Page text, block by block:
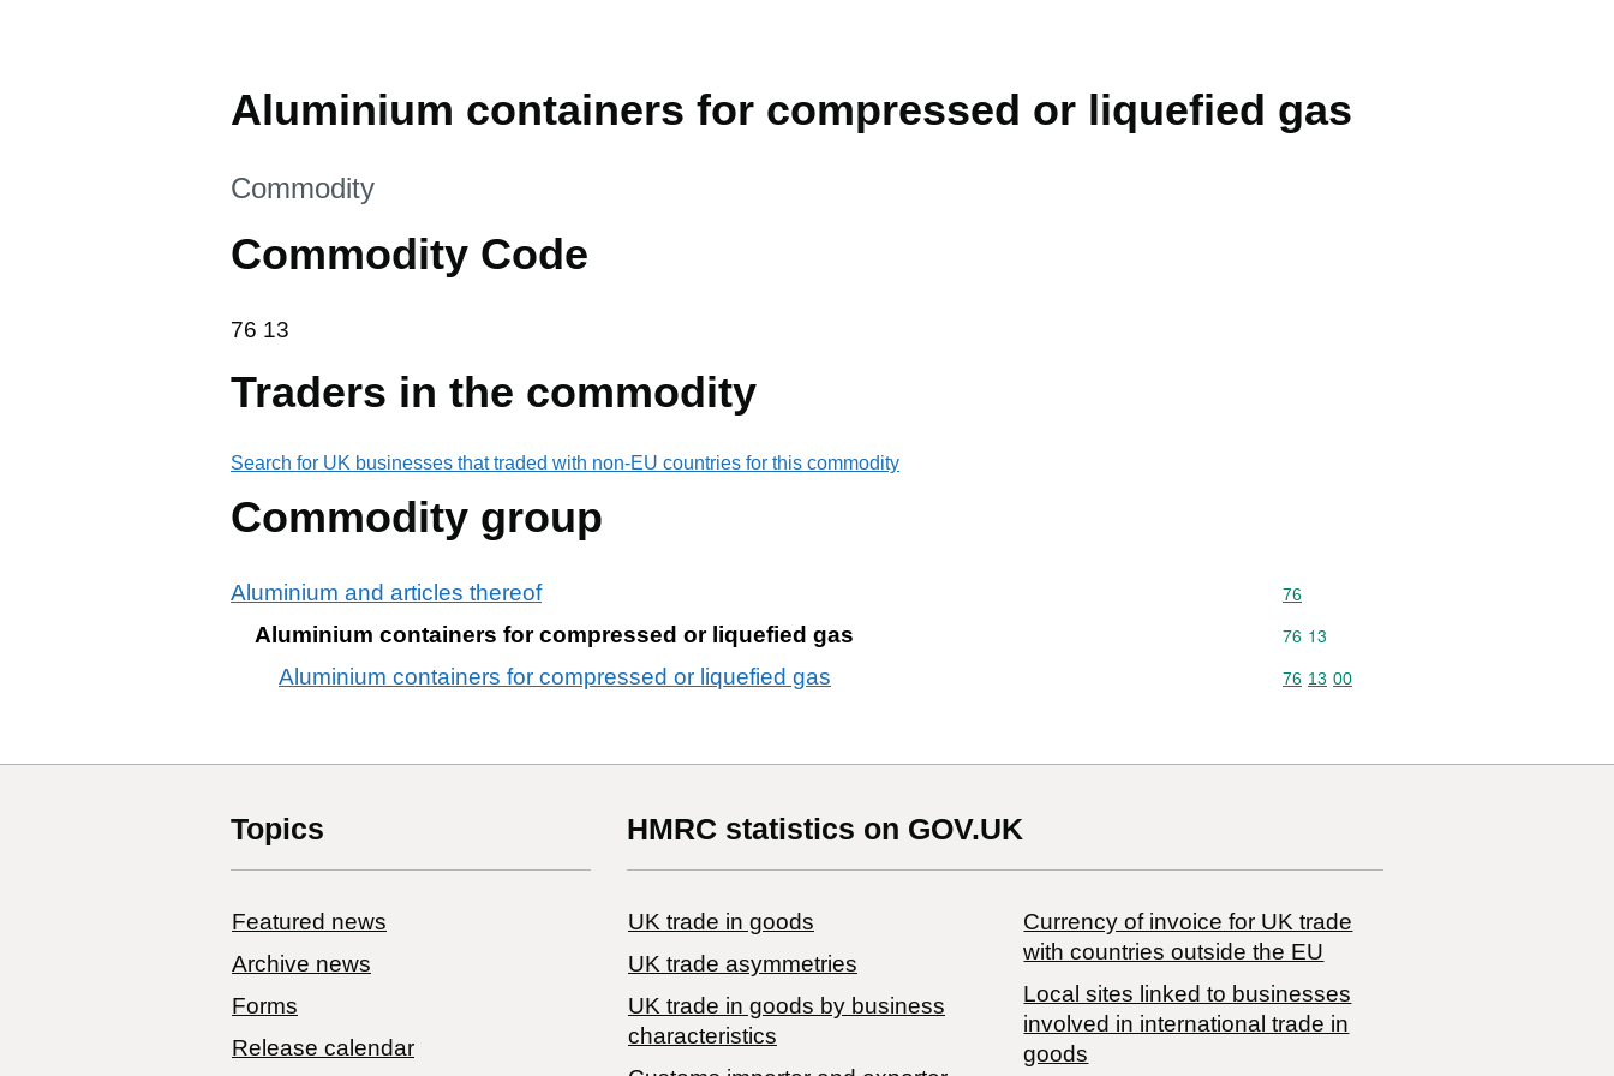
Aluminium containers for compressed or liquefied gas
This section is
Commodity
Commodity Code
76 13
76 13
Traders in the commodity
Search for UK businesses that traded with non-EU countries for this commodity
Commodity group
Aluminium and articles thereof Commodity code: 76
76
Aluminium containers for compressed or liquefied gas Commodity code: 76 13
76 13
Aluminium containers for compressed or liquefied gas Commodity code: 76 13 00
76 13 00
Topics
Featured news
Archive news
Forms
Release calendar
HMRC statistics on GOV.UK
UK trade in goods
UK trade asymmetries
​UK trade in goods by business
characteristics
Currency of invoice for UK trade
with countries outside the EU
Local sites linked to businesses
involved in international trade in
goods